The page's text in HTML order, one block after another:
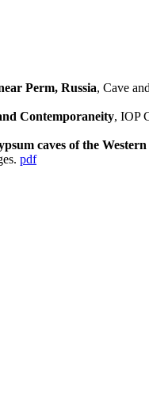
Perm, Russia, Cave
Contemporaneity, IOP
caves of the
pdf